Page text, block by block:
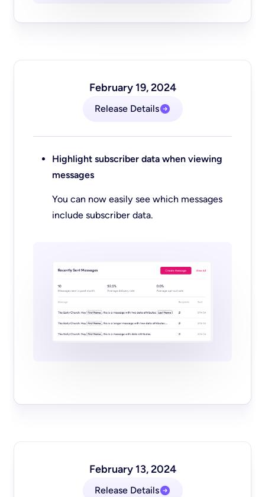
February 19, 2024
Release Details
Highlight subscriber data when viewing
messages
You can now easily see which messages
include subscriber data.
February 13, 2024
Release Details